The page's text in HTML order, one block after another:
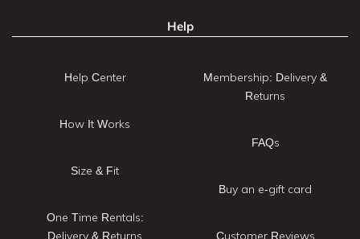
Help
Help Center
How It Works
Size & Fit
One Time Rentals:
Delivery & Returns
Membership: Delivery &
Returns
FAQs
Buy an e-gift card
Customer Reviews